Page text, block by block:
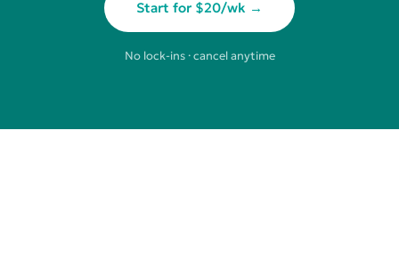
Start for $20/wk →
No lock-ins · cancel anytime